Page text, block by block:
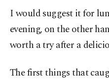
I would suggest it for
evening, on the other
worth a try after a
The first things that